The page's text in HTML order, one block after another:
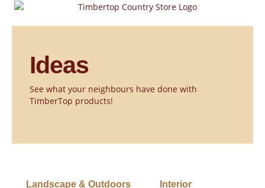
Skip
Ideas
See what your neighbours have done with
TimberTop products!
Landscape & Outdoors
Interior